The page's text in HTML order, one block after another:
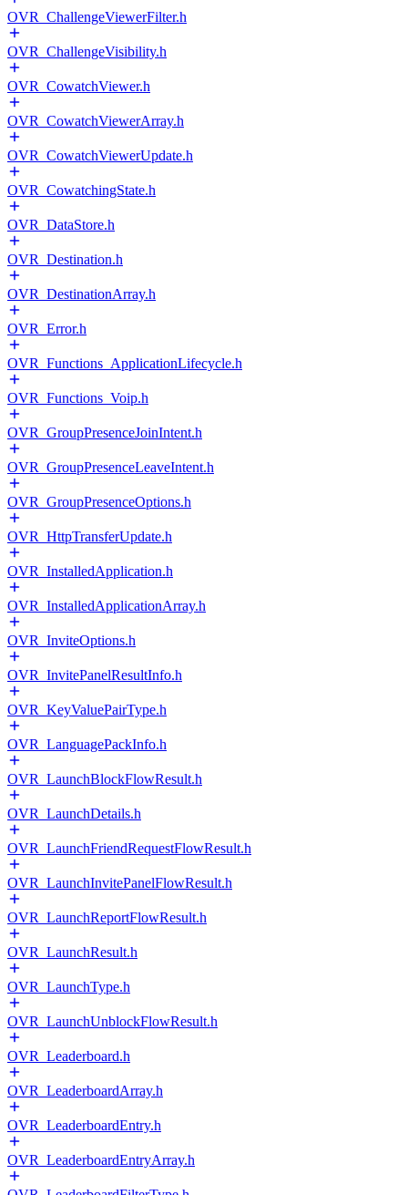
OVR_ChallengeViewerFilter.h
OVR_ChallengeVisibility.h
OVR_CowatchViewer.h
OVR_CowatchViewerArray.h
OVR_CowatchViewerUpdate.h
OVR_CowatchingState.h
OVR_DataStore.h
OVR_Destination.h
OVR_DestinationArray.h
OVR_Error.h
OVR_Functions_ApplicationLifecycle.h
OVR_Functions_Voip.h
OVR_GroupPresenceJoinIntent.h
OVR_GroupPresenceLeaveIntent.h
OVR_GroupPresenceOptions.h
OVR_HttpTransferUpdate.h
OVR_InstalledApplication.h
OVR_InstalledApplicationArray.h
OVR_InviteOptions.h
OVR_InvitePanelResultInfo.h
OVR_KeyValuePairType.h
OVR_LanguagePackInfo.h
OVR_LaunchBlockFlowResult.h
OVR_LaunchDetails.h
OVR_LaunchFriendRequestFlowResult.h
OVR_LaunchInvitePanelFlowResult.h
OVR_LaunchReportFlowResult.h
OVR_LaunchResult.h
OVR_LaunchType.h
OVR_LaunchUnblockFlowResult.h
OVR_Leaderboard.h
OVR_LeaderboardArray.h
OVR_LeaderboardEntry.h
OVR_LeaderboardEntryArray.h